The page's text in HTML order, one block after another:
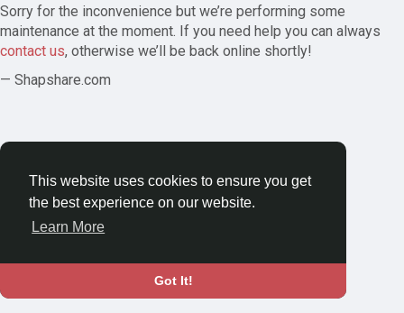
This website uses cookies to ensure you get
the best experience on our website.
Learn More
Got It!
Sorry for the inconvenience but we’re performing some
maintenance at the moment. If you need help you can always
contact us, otherwise we’ll be back online shortly!
— Shapshare.com